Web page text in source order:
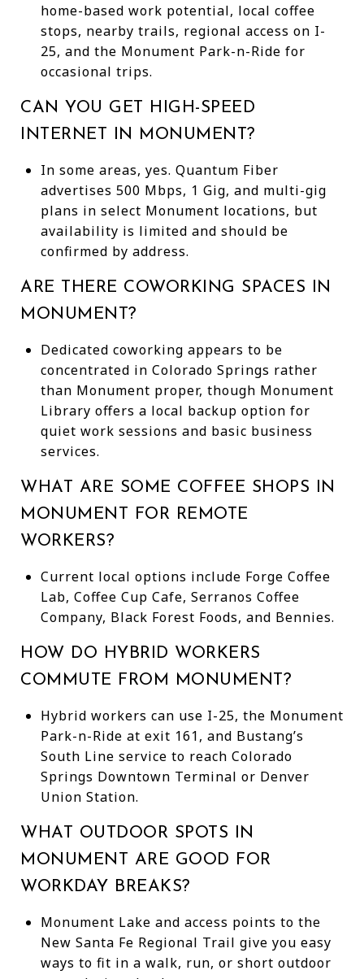
home-based work potential, local coffee
stops, nearby trails, regional access on I-
25, and the Monument Park-n-Ride for
occasional trips.
CAN YOU GET HIGH-SPEED
INTERNET IN MONUMENT?
In some areas, yes. Quantum Fiber
advertises 500 Mbps, 1 Gig, and multi-gig
plans in select Monument locations, but
availability is limited and should be
confirmed by address.
ARE THERE COWORKING SPACES IN
MONUMENT?
Dedicated coworking appears to be
concentrated in Colorado Springs rather
than Monument proper, though Monument
Library offers a local backup option for
quiet work sessions and basic business
services.
WHAT ARE SOME COFFEE SHOPS IN
MONUMENT FOR REMOTE
WORKERS?
Current local options include Forge Coffee
Lab, Coffee Cup Cafe, Serranos Coffee
Company, Black Forest Foods, and Bennies.
HOW DO HYBRID WORKERS
COMMUTE FROM MONUMENT?
Hybrid workers can use I-25, the Monument
Park-n-Ride at exit 161, and Bustang’s
South Line service to reach Colorado
Springs Downtown Terminal or Denver
Union Station.
WHAT OUTDOOR SPOTS IN
MONUMENT ARE GOOD FOR
WORKDAY BREAKS?
Monument Lake and access points to the
New Santa Fe Regional Trail give you easy
ways to fit in a walk, run, or short outdoor